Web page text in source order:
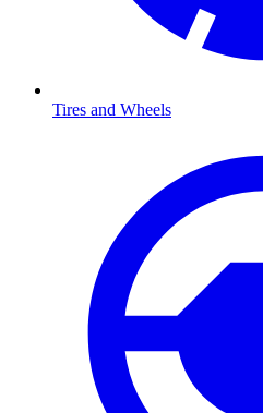
Tires and Wheels